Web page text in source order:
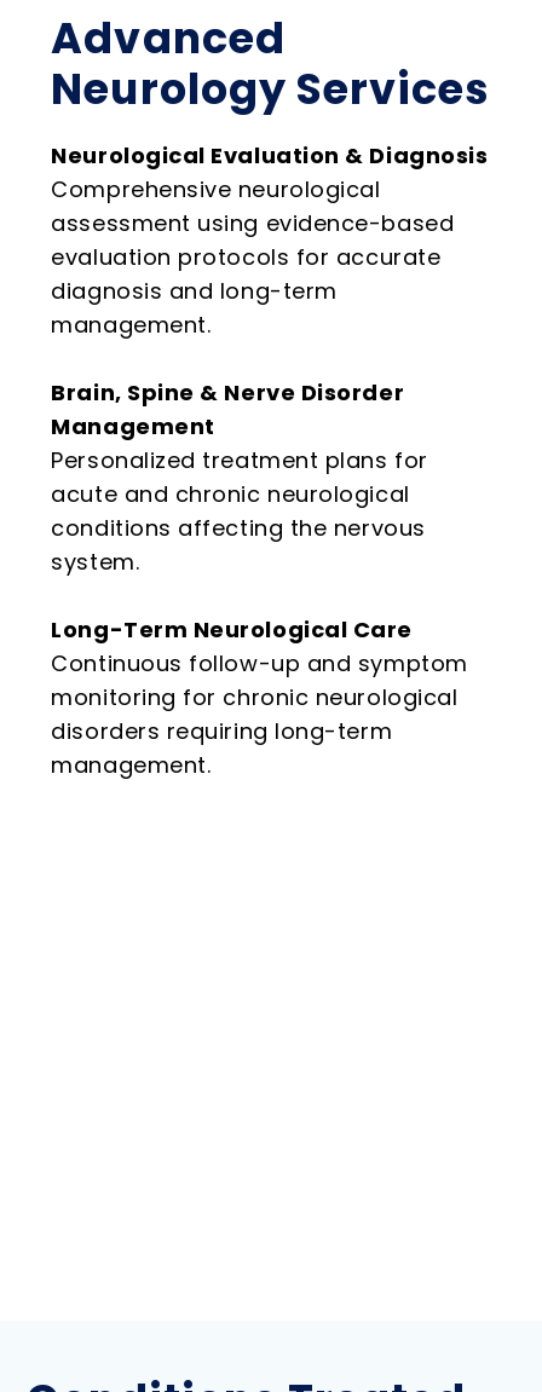
Advanced
Neurology Services
Neurological Evaluation & Diagnosis
Comprehensive neurological
assessment using evidence-based
evaluation protocols for accurate
diagnosis and long-term
management.
Brain, Spine & Nerve Disorder
Management
Personalized treatment plans for
acute and chronic neurological
conditions affecting the nervous
system.
Long-Term Neurological Care
Continuous follow-up and symptom
monitoring for chronic neurological
disorders requiring long-term
management.